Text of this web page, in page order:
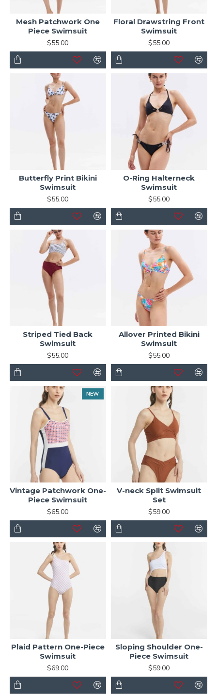
Mesh Patchwork One
Piece Swimsuit
$55.00
Floral Drawstring Front
Swimsuit
$55.00
Butterfly Print Bikini
Swimsuit
$55.00
O-Ring Halterneck
Swimsuit
$55.00
Striped Tied Back
Swimsuit
$55.00
Allover Printed Bikini
Swimsuit
$55.00
NEW
Vintage Patchwork One-
Piece Swimsuit
$65.00
V-neck Split Swimsuit
Set
$59.00
Plaid Pattern One-Piece
Swimsuit
$69.00
Sloping Shoulder One-
Piece Swimsuit
$59.00